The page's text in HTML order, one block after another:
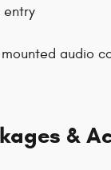
entry
audio
&